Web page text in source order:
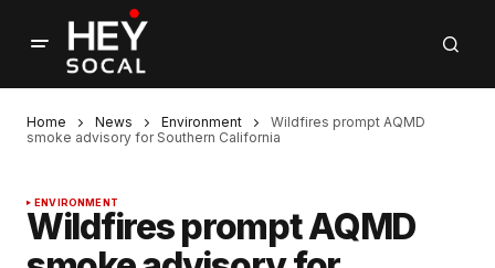
Home News Environment
Wildfires prompt AQMD
smoke advisory for Southern California
ENVIRONMENT
Wildfires prompt AQMD